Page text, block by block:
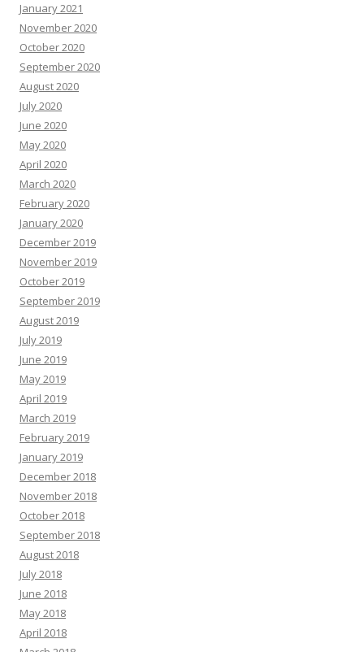
January 2021
November 2020
October 2020
September 2020
August 2020
July 2020
June 2020
May 2020
April 2020
March 2020
February 2020
January 2020
December 2019
November 2019
October 2019
September 2019
August 2019
July 2019
June 2019
May 2019
April 2019
March 2019
February 2019
January 2019
December 2018
November 2018
October 2018
September 2018
August 2018
July 2018
June 2018
May 2018
April 2018